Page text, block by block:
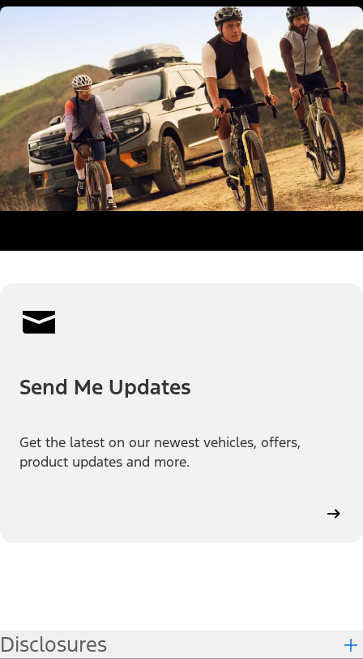
Send Me Updates
Get the latest on our newest vehicles, offers,
product updates and more.
Disclosures